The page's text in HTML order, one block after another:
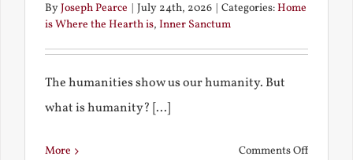
ByJoseph Pearce July 24th, 2026 Categories:Home
is Where the Hearth is, Inner Sanctum
The humanities show us our humanity. But
what is humanity? [...]
More Comments Offon